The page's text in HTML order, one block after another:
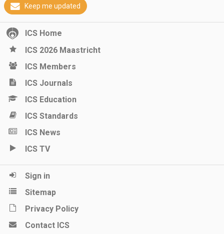
Keep me updated
ICS Home
ICS 2026 Maastricht
ICS Members
ICS Journals
ICS Education
ICS Standards
ICS News
ICS TV
Sign in
Sitemap
Privacy Policy
Contact ICS